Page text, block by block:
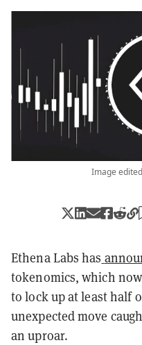
Image
Ethena Labs has
tokenomics, which
to lock up at least half
unexpected move
an uproar.